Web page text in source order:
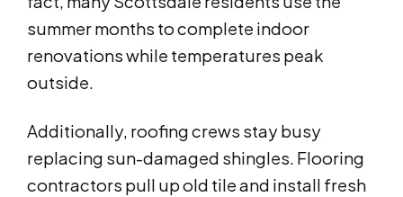
summer months to complete indoor
renovations while temperatures peak
outside.
Additionally, roofing crews stay busy
replacing sun-damaged shingles. Flooring
contractors pull up old tile and install fresh